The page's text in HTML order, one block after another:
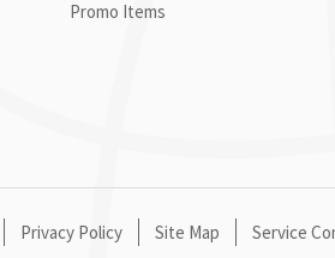
Promo Items
Privacy Policy Site Map Service